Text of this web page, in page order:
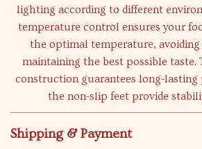
lighting according to different
temperature control ensures your
the optimal temperature, avoiding
maintaining the best possible taste.
construction guarantees long-lasting
the non-slip feet provide
Shipping & Payment